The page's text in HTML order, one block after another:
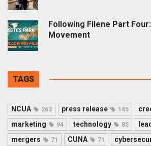
Following Filene Part
Movement
TAGS
NCUA 263 press release 145
marketing 94 technology 85
mergers 71 CUNA 71